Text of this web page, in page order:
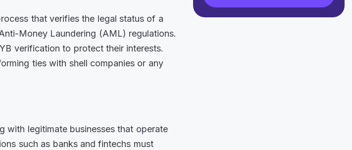
that verifies the legal status of a
Money Laundering (AML) regulations.
verification to protect their interests.
ties with shell companies or any
with legitimate businesses that operate
such as banks and fintechs must